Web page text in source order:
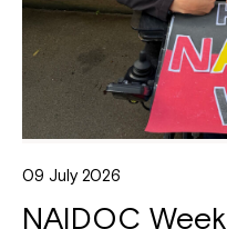
09 July 2026
NAIDOC